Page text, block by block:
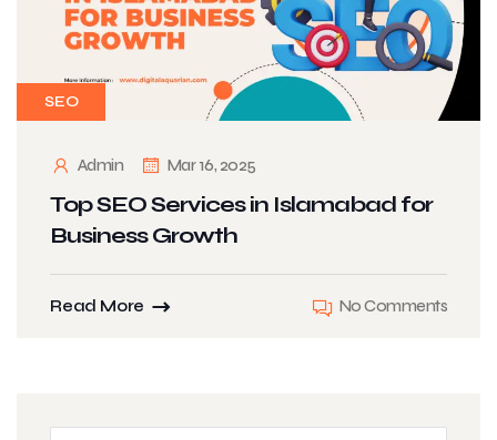
SEO
Admin Mar 16, 2025
Top SEO Services in Islamabad for
Business Growth
Read More No Comments